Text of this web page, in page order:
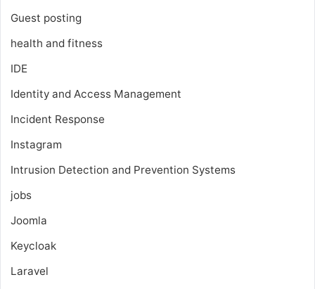
Guest posting
health and fitness
IDE
Identity and Access Management
Incident Response
Instagram
Intrusion Detection and Prevention Systems
jobs
Joomla
Keycloak
Laravel